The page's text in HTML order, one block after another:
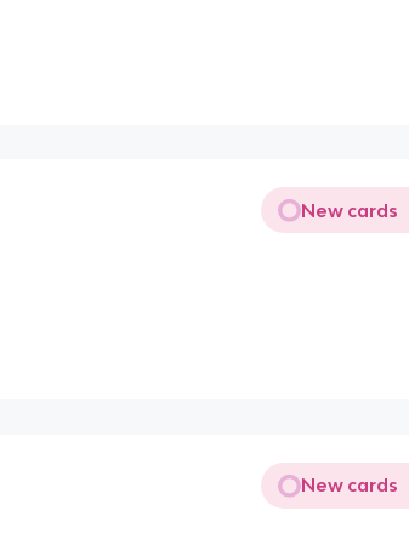
New cards
New cards